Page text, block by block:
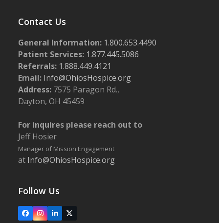
Contact Us
General Information: 1.800.653.4490
Patient Services: 1.877.445.5086
Referrals: 1.888.449.4121
Email: Info@OhiosHospice.org
Address: 7575 Paragon Rd.,
Dayton, OH 45459
For inquires please reach out to
Jeff Hosier
Manager of Mission Engagement
at Info@OhiosHospice.org
Follow Us
FacebookInstagram
LinkedIn
X